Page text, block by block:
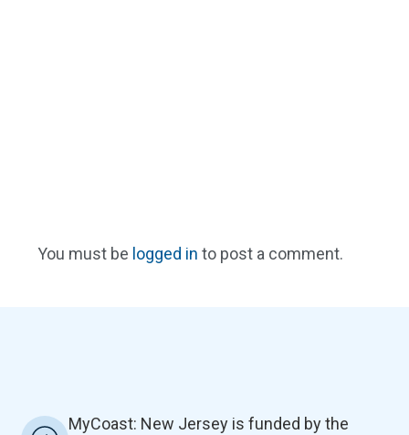
You must be logged in to post a comment.
MyCoast: New Jersey is funded by the